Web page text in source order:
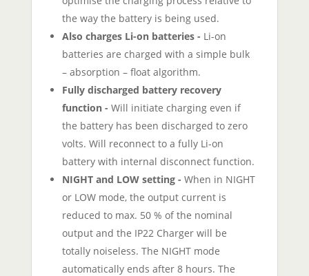
the way the battery is being used.
Also charges Li-on batteries - Li-on
batteries are charged with a simple bulk
– absorption – float algorithm.
Fully discharged battery recovery
function - Will initiate charging even if
the battery has been discharged to zero
volts. Will reconnect to a fully Li-on
battery with internal disconnect function.
NIGHT and LOW setting - When in NIGHT
or LOW mode, the output current is
reduced to max. 50 % of the nominal
output and the IP22 Charger will be
totally noiseless. The NIGHT mode
automatically ends after 8 hours. The